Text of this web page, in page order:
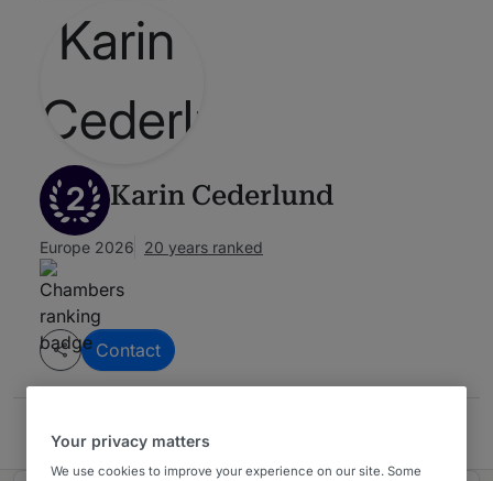
2 Karin Cederlund
Europe 2026 20 years ranked
Contact
Sandart & Partners
Your privacy matters
We use cookies to improve your experience on our site. Some